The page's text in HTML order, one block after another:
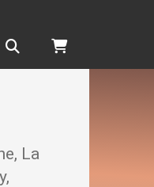
Search
La